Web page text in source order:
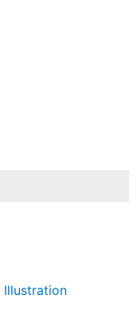
Illustration